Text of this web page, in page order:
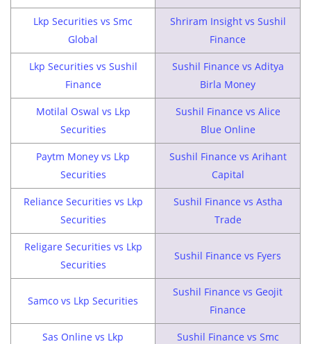
Lkp Securities vs Smc
Global
Shriram Insight vs Sushil
Finance
Lkp Securities vs Sushil
Finance
Sushil Finance vs Aditya
Birla Money
Motilal Oswal vs Lkp
Securities
Sushil Finance vs Alice
Blue Online
Paytm Money vs Lkp
Securities
Sushil Finance vs Arihant
Capital
Reliance Securities vs Lkp
Securities
Sushil Finance vs Astha
Trade
Religare Securities vs Lkp
Securities
Sushil Finance vs Fyers
Samco vs Lkp Securities
Sushil Finance vs Geojit
Finance
Sas Online vs Lkp
Sushil Finance vs Smc